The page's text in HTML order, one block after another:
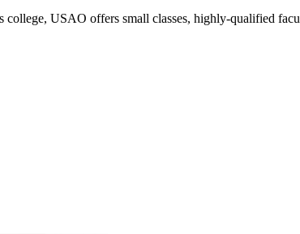
USAO offers small classes, highly-qualified